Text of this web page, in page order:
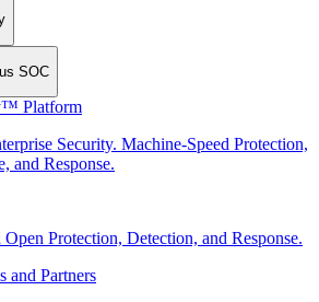
SOC
Platform
Security. Machine-Speed Protection,
and Response.
Protection, Detection, and Response.
and Partners